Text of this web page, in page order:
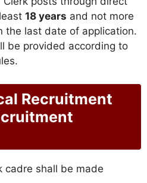
18 years and not more
the last date of application.
be provided according to
Recruitment
cadre shall be made